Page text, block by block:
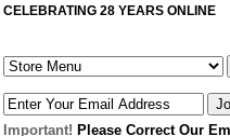
CELEBRATING 28 YEARS ONLINE
Important! Please Correct Our